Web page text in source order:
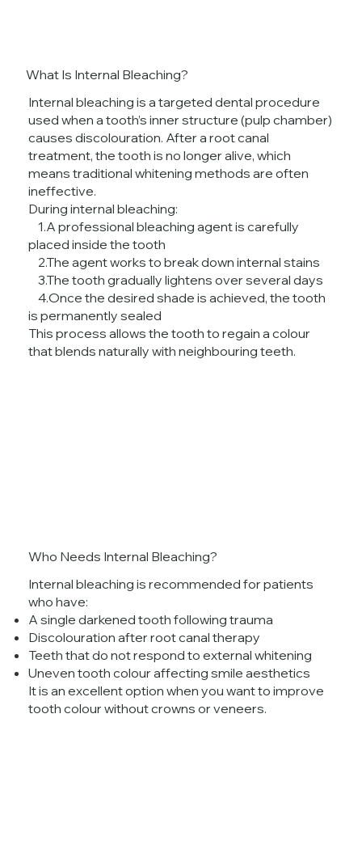
What Is Internal Bleaching?
Internal bleaching is a targeted dental procedure
used when a tooth’s inner structure (pulp chamber)
causes discolouration. After a root canal
treatment, the tooth is no longer alive, which
means traditional whitening methods are often
ineffective.
During internal bleaching:
1.A professional bleaching agent is carefully
placed inside the tooth
2.The agent works to break down internal stains
3.The tooth gradually lightens over several days
4.Once the desired shade is achieved, the tooth
is permanently sealed
This process allows the tooth to regain a colour
that blends naturally with neighbouring teeth.
Who Needs Internal Bleaching?
Internal bleaching is recommended for patients
who have:
A single darkened tooth following trauma
Discolouration after root canal therapy
Teeth that do not respond to external whitening
Uneven tooth colour affecting smile aesthetics
It is an excellent option when you want to improve
tooth colour without crowns or veneers.